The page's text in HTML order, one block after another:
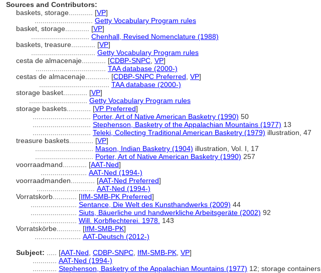
Sources and Contributors:
baskets, storage............ [VP]
Getty Vocabulary Program rules
basket, storage............ [VP]
Chenhall, Revised Nomenclature (1988)
baskets, treasure............ [VP]
Getty Vocabulary Program rules
cesta de almacenaje............ [CDBP-SNPC VP]
TAA database (2000-)
cestas de almacenaje............ [CDBP-SNPC Preferred VP]
TAA database (2000-)
storage basket............ [VP]
Getty Vocabulary Program rules
storage baskets............ [VP Preferred]
Porter, Art of Native American Basketry (1990) 50
Stephenson, Basketry of the Appalachian Mountains (1977) 13
Teleki, Collecting Traditional American Basketry (1979) illustration, 47
treasure baskets............ [VP]
Mason, Indian Basketry (1904) illustration, Vol. I, 17
Porter, Art of Native American Basketry (1990) 257
voorraadmand............ [AAT-Ned]
AAT-Ned (1994-)
voorraadmanden............ [AAT-Ned Preferred]
AAT-Ned (1994-)
Vorratskorb............ [IfM-SMB-PK Preferred]
Sentance, Die Welt des Kunsthandwerks (2009) 44
Siuts, Bäuerliche und handwerkliche Arbeitsgeräte (2002) 92
Will. Korbflechterei. 1978. 143
Vorratskörbe............ [IfM-SMB-PK]
AAT-Deutsch (2012-)
Subject:
[AAT-Ned CDBP-SNPC IfM-SMB-PK VP]
AAT-Ned (1994-)
Stephenson, Basketry of the Appalachian Mountains (1977) 12; storage containers